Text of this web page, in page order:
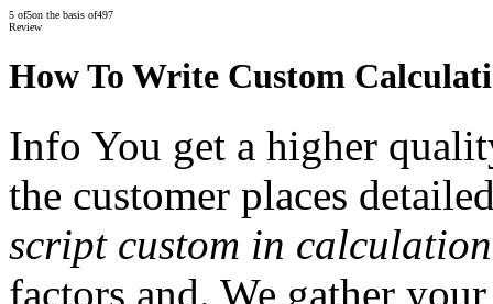
5 of5on the basis of497
Review
How To Write Custom
Info You get a higher
the customer places
script custom in
factors and. We gather